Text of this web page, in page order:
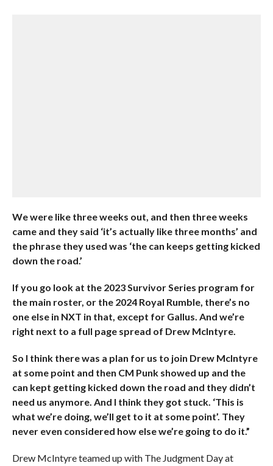
We were like three weeks out, and then three weeks
came and they said ‘it’s actually like three months’ and
the phrase they used was ‘the can keeps getting kicked
down the road.’
If you go look at the 2023 Survivor Series program for
the main roster, or the 2024 Royal Rumble, there’s no
one else in NXT in that, except for Gallus. And we’re
right next to a full page spread of Drew McIntyre.
So I think there was a plan for us to join Drew McIntyre
at some point and then CM Punk showed up and the
can kept getting kicked down the road and they didn’t
need us anymore. And I think they got stuck. ‘This is
what we’re doing, we’ll get to it at some point’. They
never even considered how else we’re going to do it.”
Drew McIntyre teamed up with The Judgment Day at